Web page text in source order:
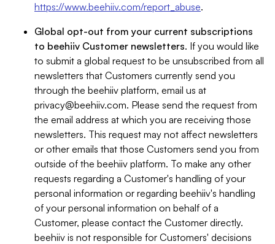
https://www.beehiiv.com/report_abuse.
Global opt-out from your current subscriptions
to beehiiv Customer newsletters. If you would like
to submit a global request to be unsubscribed from all
newsletters that Customers currently send you
through the beehiiv platform, email us at
privacy@beehiiv.com. Please send the request from
the email address at which you are receiving those
newsletters. This request may not affect newsletters
or other emails that those Customers send you from
outside of the beehiiv platform. To make any other
requests regarding a Customer's handling of your
personal information or regarding beehiiv's handling
of your personal information on behalf of a
Customer, please contact the Customer directly.
beehiiv is not responsible for Customers' decisions